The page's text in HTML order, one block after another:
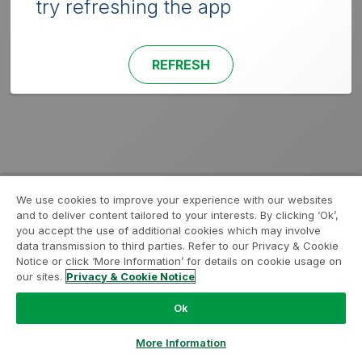
try refreshing the app
REFRESH
We use cookies to improve your experience with our websites
and to deliver content tailored to your interests. By clicking ‘Ok’,
you accept the use of additional cookies which may involve
data transmission to third parties. Refer to our Privacy & Cookie
Notice or click ‘More Information’ for details on cookie usage on
our sites. Privacy & Cookie Notice
Ok
More Information